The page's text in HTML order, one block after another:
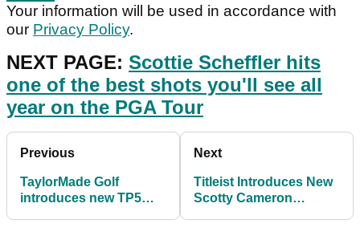
Your information will be used in accordance with
our Privacy Policy.
NEXT PAGE: Scottie Scheffler hits
one of the best shots you'll see all
year on the PGA Tour
Previous
TaylorMade Golf
introduces new TP5
Next
Titleist Introduces New
Scotty Cameron